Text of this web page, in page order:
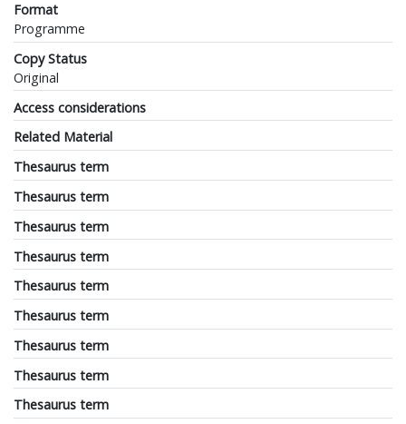
Format
Programme
Copy Status
Original
Access considerations
Related Material
Thesaurus term
Thesaurus term
Thesaurus term
Thesaurus term
Thesaurus term
Thesaurus term
Thesaurus term
Thesaurus term
Thesaurus term